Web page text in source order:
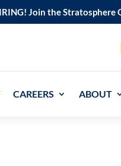
Join the Stratosphere
CAREERS ABOUT